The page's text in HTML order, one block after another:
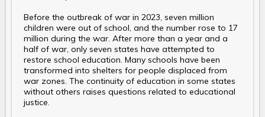
Before the outbreak of war in 2023, seven million
children were out of school, and the number rose to 17
million during the war. After more than a year and a
half of war, only seven states have attempted to
restore school education. Many schools have been
transformed into shelters for people displaced from
war zones. The continuity of education in some states
without others raises questions related to educational
justice.